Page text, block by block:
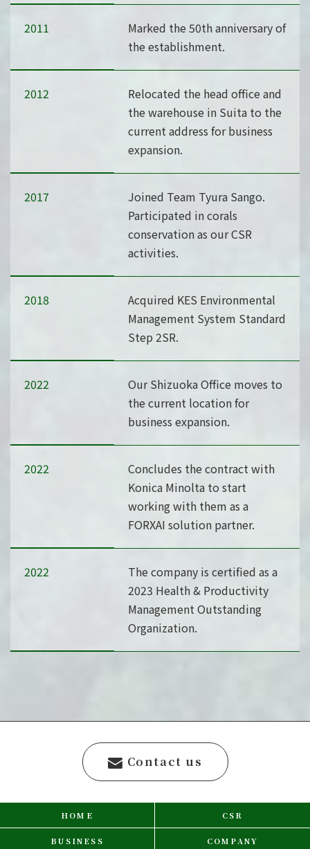
2011
Marked the 50th anniversary of
the establishment.
2012
Relocated the head office and
the warehouse in Suita to the
current address for business
expansion.
2017
Joined Team Tyura Sango.
Participated in corals
conservation as our CSR
activities.
2018
Acquired KES Environmental
Management System Standard
Step 2SR.
2022
Our Shizuoka Office moves to
the current location for
business expansion.
2022
Concludes the contract with
Konica Minolta to start
working with them as a
FORXAI solution partner.
2022
The company is certified as a
2023 Health & Productivity
Management Outstanding
Organization.
Contact us
HOME CSR
BUSINESS COMPANY